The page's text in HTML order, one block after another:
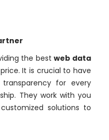
the bestweb data
It is crucial to have
for every
They work with you
solutions to